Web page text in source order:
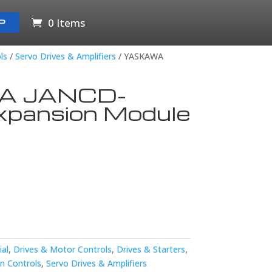
0 Items
/Servo Drives & Amplifiers / YASKAWA
JANCD-
Module
, Drives & Motor Controls, Drives & Starters,
Controls, Servo Drives & Amplifiers